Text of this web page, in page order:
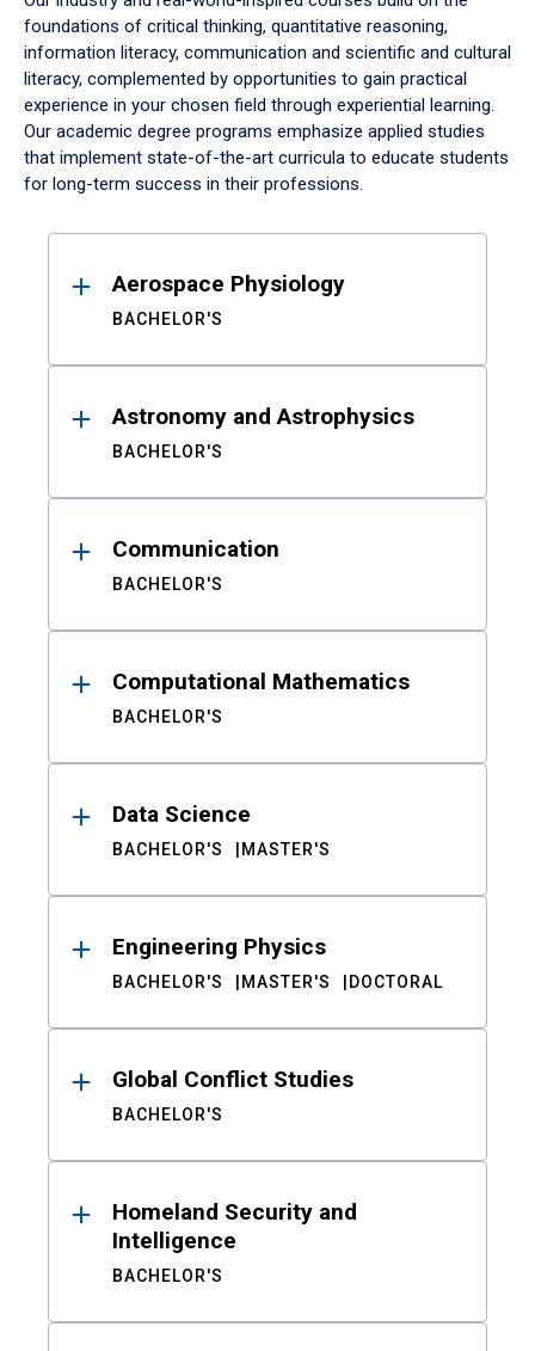
foundations of critical thinking, quantitative reasoning,
information literacy, communication and scientific and cultural
literacy, complemented by opportunities to gain practical
experience in your chosen field through experiential learning.
Our academic degree programs emphasize applied studies
that implement state-of-the-art curricula to educate students
for long-term success in their professions.
ResultsAerospace Physiology
BACHELOR'S
Astronomy and Astrophysics
BACHELOR'S
Communication
BACHELOR'S
Computational Mathematics
BACHELOR'S
Data Science
BACHELOR'S MASTER'S
Engineering Physics
BACHELOR'S MASTER'S DOCTORAL
Global Conflict Studies
BACHELOR'S
Homeland Security and
Intelligence
BACHELOR'S